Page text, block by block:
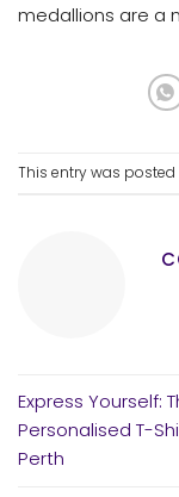
medallions are a
This entry was posted
Express Yourself:
Personalised T-
Perth